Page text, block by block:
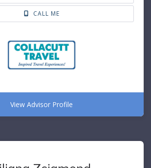
CALL ME
View Advisor Profile